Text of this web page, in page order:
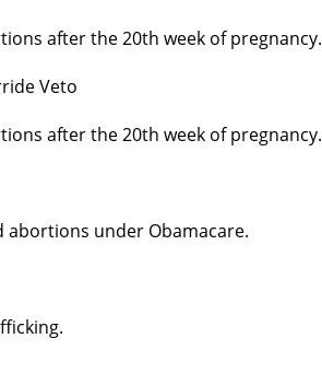
after the 20th week of pregnancy.
Veto
after the 20th week of pregnancy.
abortions under Obamacare.